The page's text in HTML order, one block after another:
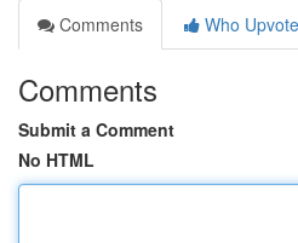
Comments
Who
Comments
Submit a Comment
No HTML